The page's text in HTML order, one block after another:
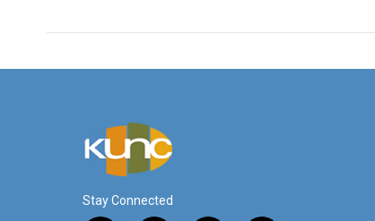
Stay Connected